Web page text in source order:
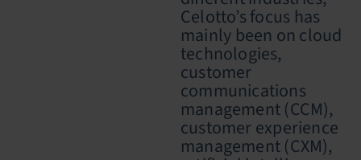
Celotto’s focus has
mainly been on cloud
technologies,
customer
communications
management (CCM),
customer experience
management (CXM),